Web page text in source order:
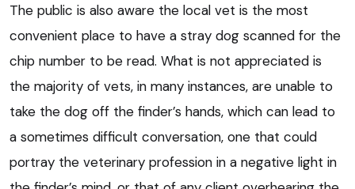
The public is also aware the local vet is the most
convenient place to have a stray dog scanned for the
chip number to be read. What is not appreciated is
the majority of vets, in many instances, are unable to
take the dog off the finder’s hands, which can lead to
a sometimes difficult conversation, one that could
portray the veterinary profession in a negative light in